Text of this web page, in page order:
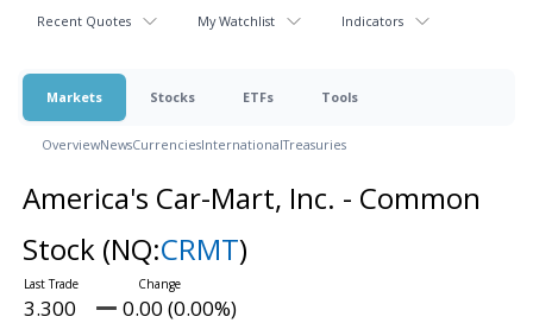
Recent Quotes My Watchlist Indicators
Markets Stocks ETFs Tools
OverviewNewsCurrenciesInternationalTreasuries
America's Car-Mart, Inc. - Common
Stock (NQ:CRMT)
3.300 0.00 (0.00%)